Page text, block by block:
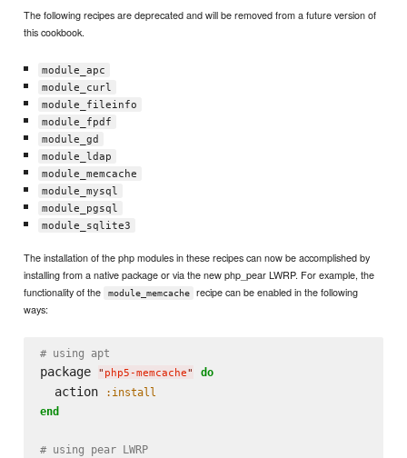
The following recipes are deprecated and will be removed from a future version of
this cookbook.
module_apc
module_curl
module_fileinfo
module_fpdf
module_gd
module_ldap
module_memcache
module_mysql
module_pgsql
module_sqlite3
The installation of the php modules in these recipes can now be accomplished by
installing from a native package or via the new php_pear LWRP. For example, the
functionality of the
module_memcache
recipe can be enabled in the following
ways:
# using apt
package " php5-memcache" do
  action
:install
end
# using pear LWRP